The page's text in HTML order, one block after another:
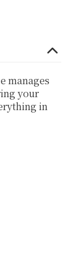
manages
your
in